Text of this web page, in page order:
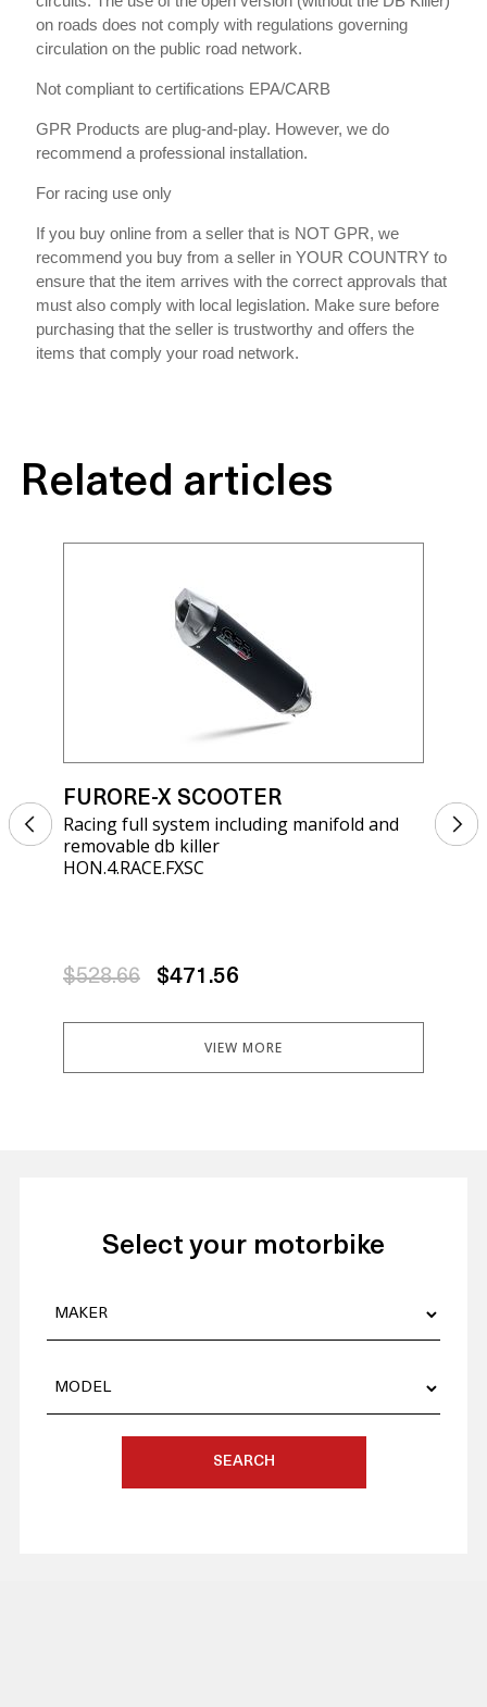
on roads does not comply with regulations governing
circulation on the public road network.
Not compliant to certifications EPA/CARB
GPR Products are plug-and-play. However, we do
recommend a professional installation.
For racing use only
If you buy online from a seller that is NOT GPR, we
recommend you buy from a seller in YOUR COUNTRY to
ensure that the item arrives with the correct approvals that
must also comply with local legislation. Make sure before
purchasing that the seller is trustworthy and offers the
items that comply your road network.
Related articles
FURORE-X SCOOTER
Racing full system including manifold and
removable db killer
HON.4.RACE.FXSC
$528.66 $471.56
VIEW MORE
Select your motorbike
SEARCH